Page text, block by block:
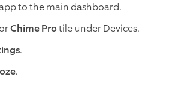
to the main dashboard.
Chime Protile under Devices.
.
.